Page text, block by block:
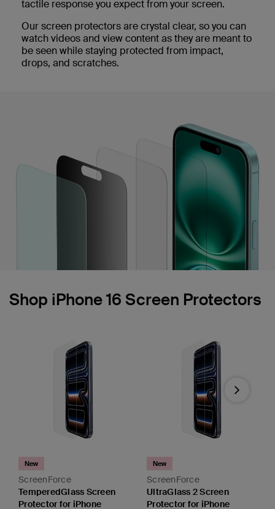
tactile response you expect from your screen.
Our screen protectors are crystal clear, so you can
watch videos and view content as they are meant to
be seen while staying protected from impact,
drops, and scratches.
Shop iPhone 16 Screen Protectors
ScreenForce
New
TemperedGlass Screen
Protector for iPhone
ScreenForce
New
UltraGlass 2 Screen
Protector for iPhone
Next